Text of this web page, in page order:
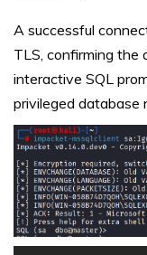
A successful
TLS, confirming the
interactive SQL
privileged database